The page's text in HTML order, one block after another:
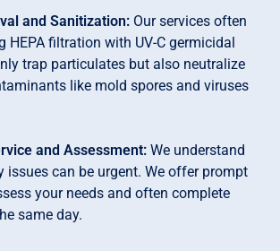
and Sanitization: Our services often
HEPA filtration with UV-C germicidal
trap particulates but also neutralize
like mold spores and viruses
and Assessment: We understand
issues can be urgent. We offer prompt
your needs and often complete
same day.